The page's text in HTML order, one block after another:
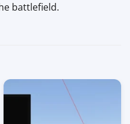
battlefield.